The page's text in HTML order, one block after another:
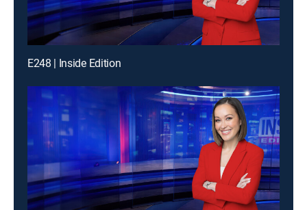
E248 | Inside Edition